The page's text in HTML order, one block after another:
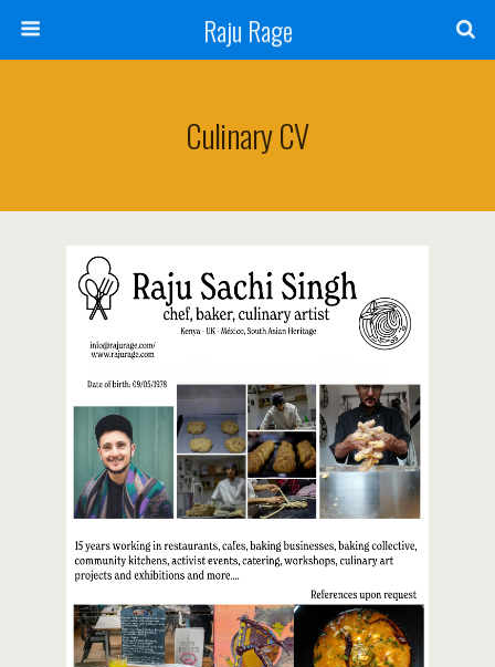
Raju Rage
Culinary CV